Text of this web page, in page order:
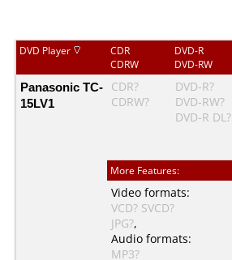
DVD Player
CDR
CDRW
DVD-R
DVD-RW
Panasonic TC-
15LV1
CDR?
CDRW?
DVD-R?
DVD-RW?
DVD-R DL?
More Features:
Video formats:
VCD? SVCD?
JPG?,
Audio formats:
MP3?